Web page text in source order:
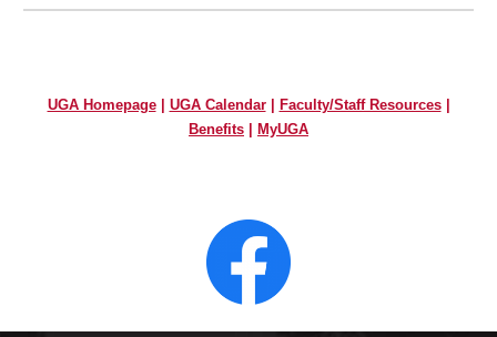
UGA Homepage| UGA Calendar| Faculty/Staff Resources|
Benefits
MyUGA